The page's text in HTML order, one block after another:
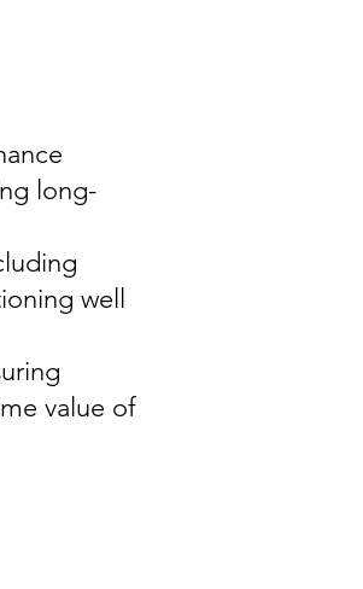
long-
well
value of